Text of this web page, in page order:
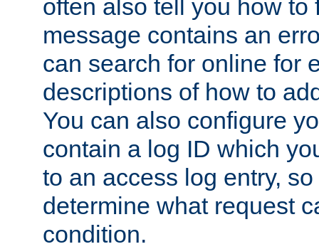
often also tell you how to
message contains an
can search for online for
descriptions of how to
You can also configure
contain a log ID which
to an access log entry,
determine what request
condition.